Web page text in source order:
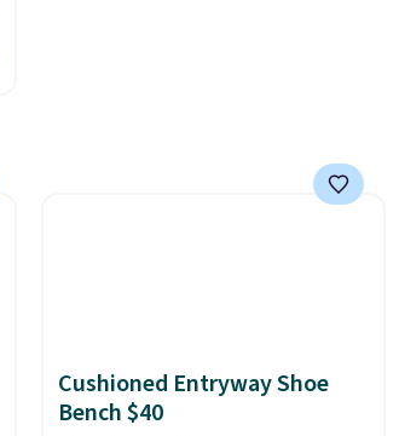
many of these beds do not
Cushioned Entryway Shoe
Bench $40